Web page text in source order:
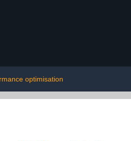
optimisation